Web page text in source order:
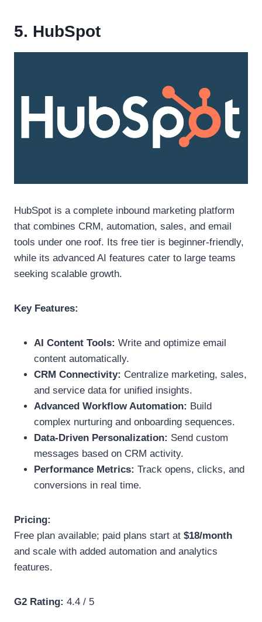
5. HubSpot
HubSpot is a complete inbound marketing platform
that combines CRM, automation, sales, and email
tools under one roof. Its free tier is beginner-friendly,
while its advanced AI features cater to large teams
seeking scalable growth.
Key Features:
AI Content Tools: Write and optimize email
content automatically.
CRM Connectivity: Centralize marketing, sales,
and service data for unified insights.
Advanced Workflow Automation: Build
complex nurturing and onboarding sequences.
Data-Driven Personalization: Send custom
messages based on CRM activity.
Performance Metrics: Track opens, clicks, and
conversions in real time.
Pricing:
Free plan available; paid plans start at $18/month
and scale with added automation and analytics
features.
G2 Rating: 4.4 / 5